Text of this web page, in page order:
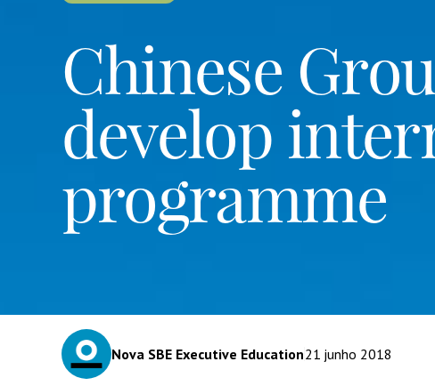
Chinese
develop
programme
Nova SBE Executive Education21 junho 2018